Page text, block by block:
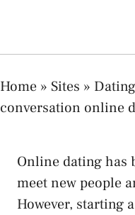
Home » Sites » Dating
conversation online
Online dating has
meet new people
However, starting